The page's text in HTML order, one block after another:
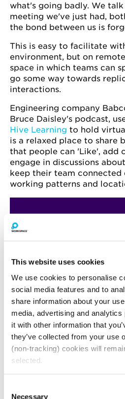
This website uses cookies
We use cookies to personalise
social media features and to
share information about your
media, advertising and
it with other information that
they’ve collected from your use
(non-tracking) cookies will
selected.
Necessary
what's going badly. We
meeting we've just had,
the bond between us is
This is easy to facilitate
environment, but on
space in which teams can
go some way towards
interactions.
Engineering company
Bruce Daisley's podcast,
Hive Learning to hold
is a relaxed place to share
that people can 'Like', add
engage in discussions
keep their team
working patterns and